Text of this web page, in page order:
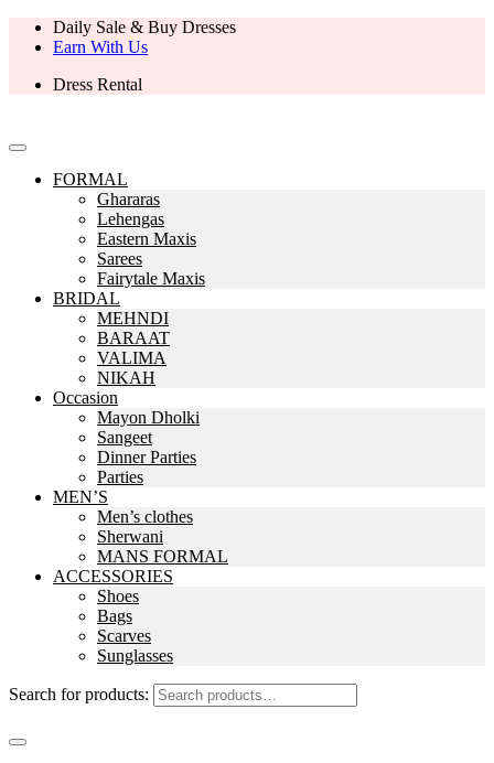
Daily Sale & Buy Dresses
Earn With Us
Dress Rental
FORMAL
Ghararas
Lehengas
Eastern Maxis
Sarees
Fairytale Maxis
BRIDAL
MEHNDI
BARAAT
VALIMA
NIKAH
Occasion
Mayon Dholki
Sangeet
Dinner Parties
Parties
MEN’S
Men’s clothes
Sherwani
MANS FORMAL
ACCESSORIES
Shoes
Bags
Scarves
Sunglasses
Search for products: